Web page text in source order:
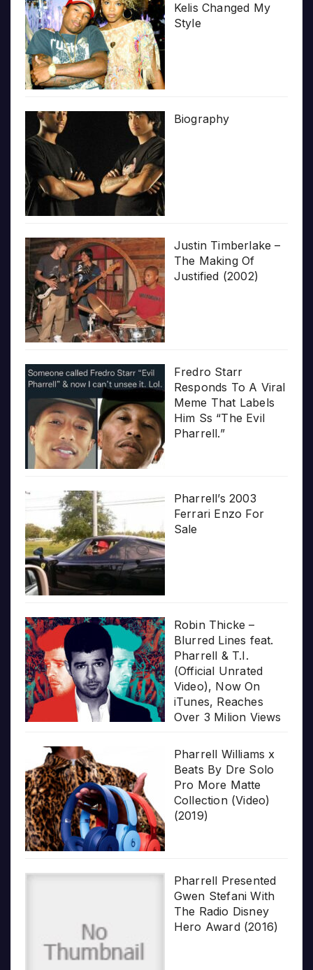
Kelis Changed My
Style
Biography
Justin Timberlake –
The Making Of
Justified (2002)
Fredro Starr
Responds To A Viral
Meme That Labels
Him Ss “The Evil
Pharrell.”
Pharrell’s 2003
Ferrari Enzo For
Sale
Robin Thicke –
Blurred Lines feat.
Pharrell & T.I.
(Official Unrated
Video), Now On
iTunes, Reaches
Over 3 Milion Views
Pharrell Williams x
Beats By Dre Solo
Pro More Matte
Collection (Video)
(2019)
Pharrell Presented
Gwen Stefani With
The Radio Disney
Hero Award (2016)